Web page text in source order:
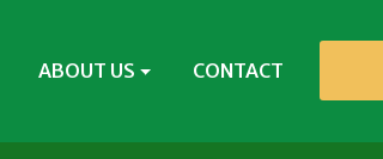
ABOUT US CONTACT